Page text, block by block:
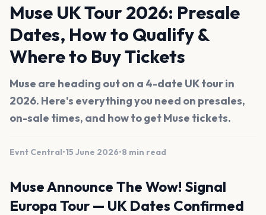
Muse UK Tour 2026: Presale
Dates, How to Qualify &
Where to Buy Tickets
Muse are heading out on a 4-date UK tour in
2026. Here's everything you need on presales,
on-sale times, and how to get Muse tickets.
Evnt Central•15 June 2026•8 min read
Muse Announce The Wow! Signal
Europa Tour — UK Dates Confirmed